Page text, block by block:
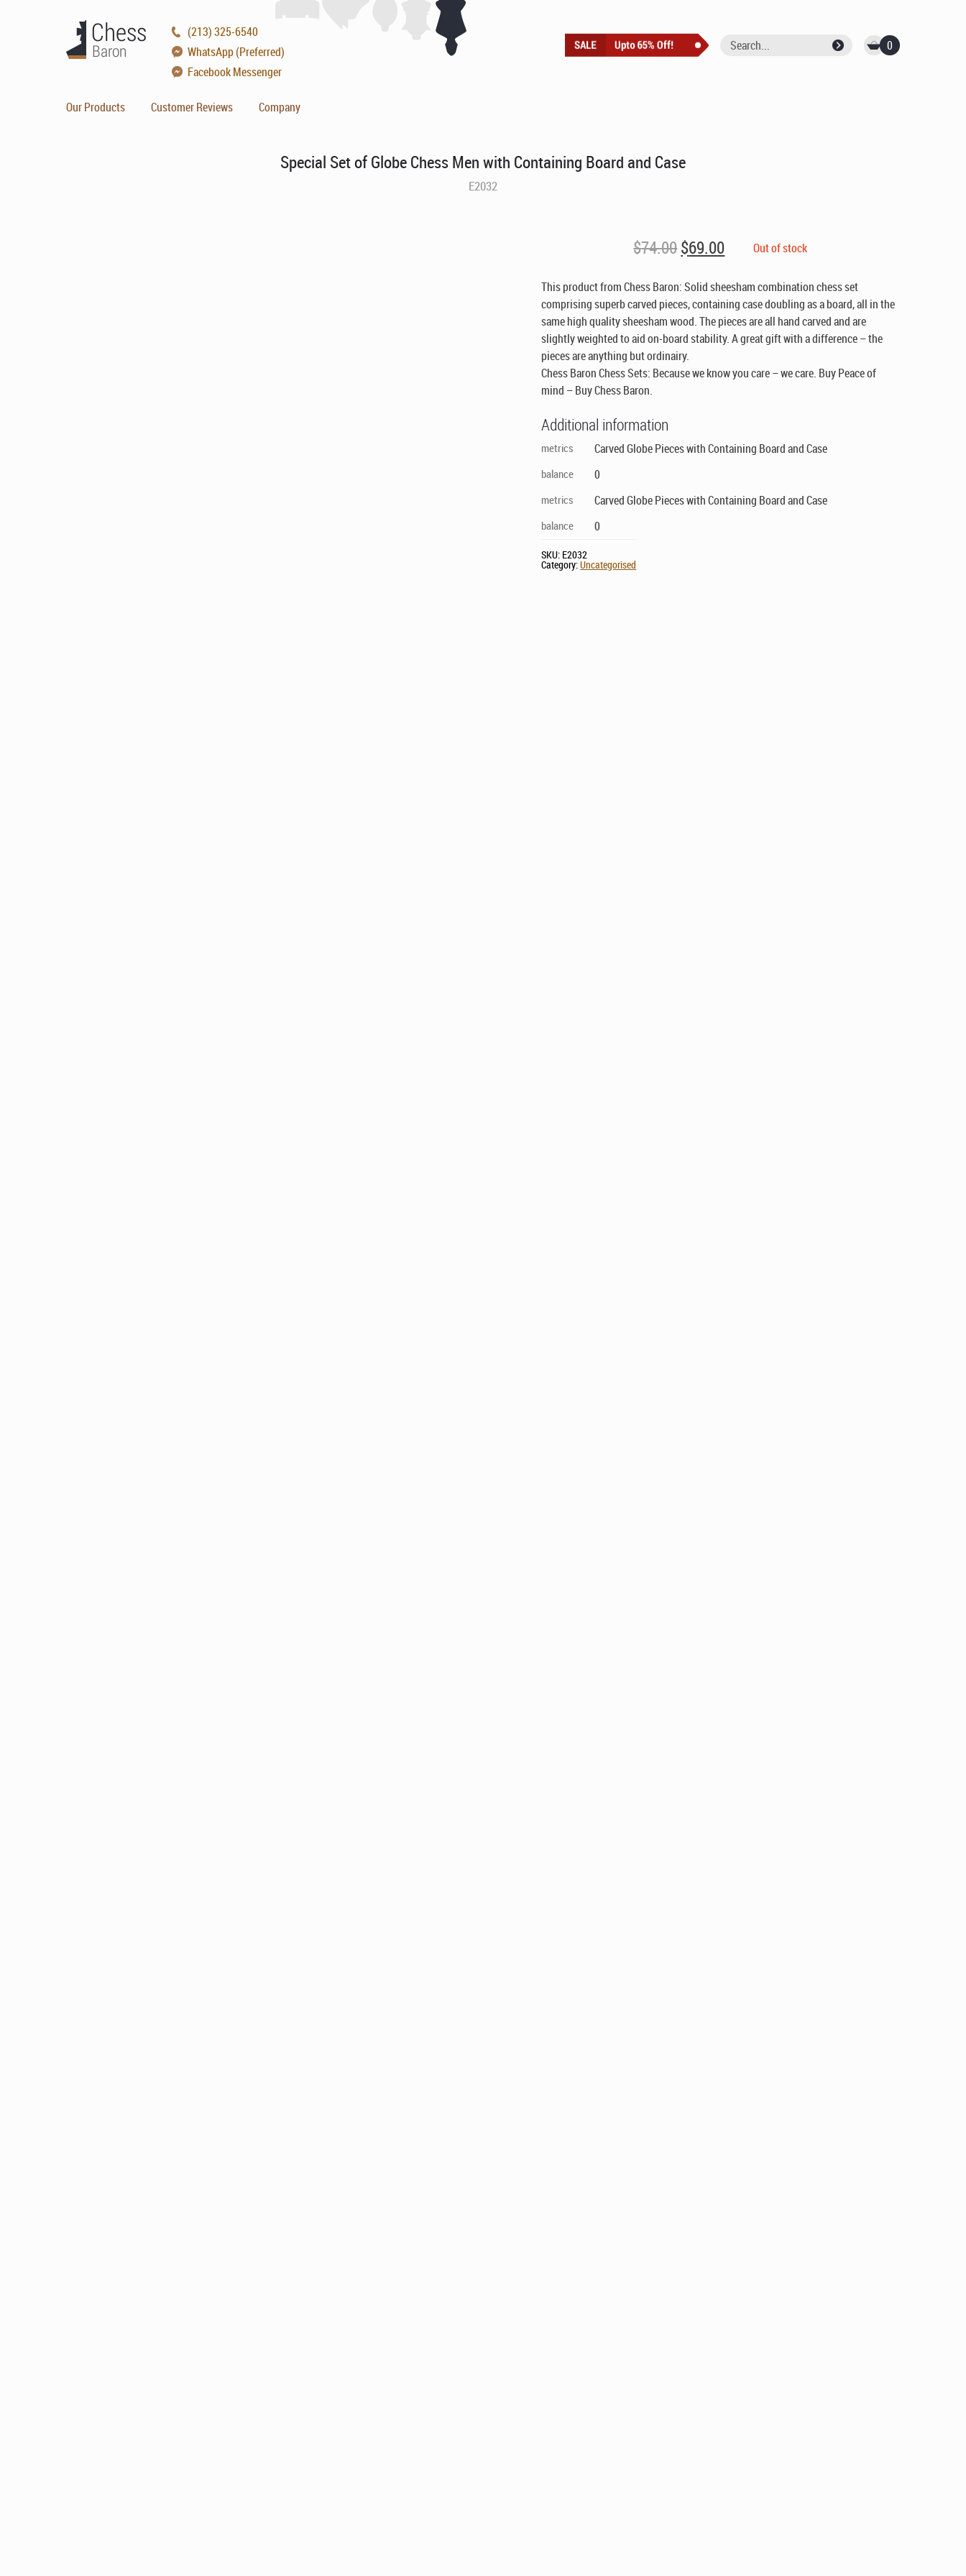
(213) 325-6540
WhatsApp (Preferred)
Facebook Messenger
Our Products Customer Reviews Company
0
Special Set of Globe Chess Men with Containing Board and Case
E2032
$74.00Original
price
was:
$74.00.
$69.00Current
price
is:
$69.00.
Out of stock
This product from Chess Baron: Solid sheesham combination chess set
comprising superb carved pieces, containing case doubling as a board, all in the
same high quality sheesham wood. The pieces are all hand carved and are
slightly weighted to aid on-board stability. A great gift with a difference – the
pieces are anything but ordinairy.
Chess Baron Chess Sets: Because we know you care – we care. Buy Peace of
mind – Buy Chess Baron.
Additional information
metrics Carved Globe Pieces with Containing Board and Case
balance 0
metrics Carved Globe Pieces with Containing Board and Case
balance 0
SKU: E2032
Category:Uncategorised